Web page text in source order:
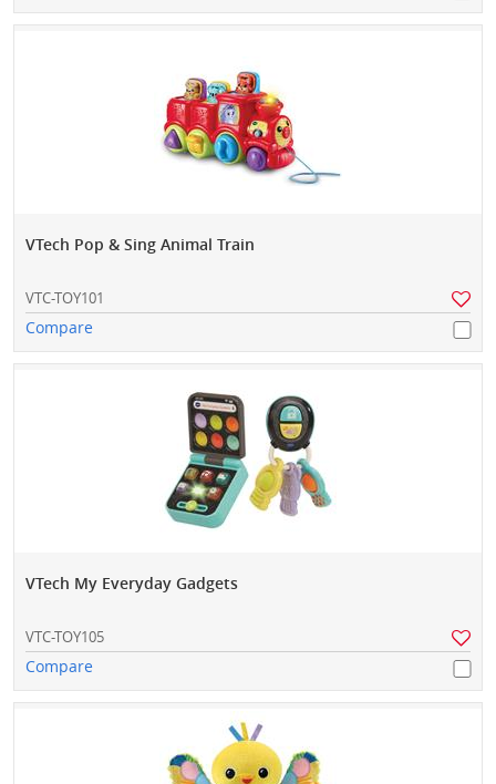
VTech Pop & Sing Animal Train
VTC-TOY101
Compare
VTech My Everyday Gadgets
VTC-TOY105
Compare